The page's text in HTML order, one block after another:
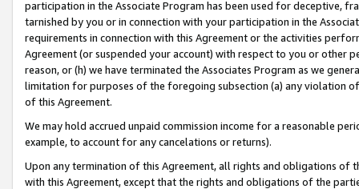
participation in the Associate Program has been used for deceptive,
tarnished by you or in connection with your participation in the
requirements in connection with this Agreement or the activities
Agreement (or suspended your account) with respect to you or other
reason, or (h) we have terminated the Associates Program as we
limitation for purposes of the foregoing subsection (a) any violation
of this Agreement.
We may hold accrued unpaid commission income for a reasonable
example, to account for any cancelations or returns).
Upon any termination of this Agreement, all rights and obligations of
with this Agreement, except that the rights and obligations of the